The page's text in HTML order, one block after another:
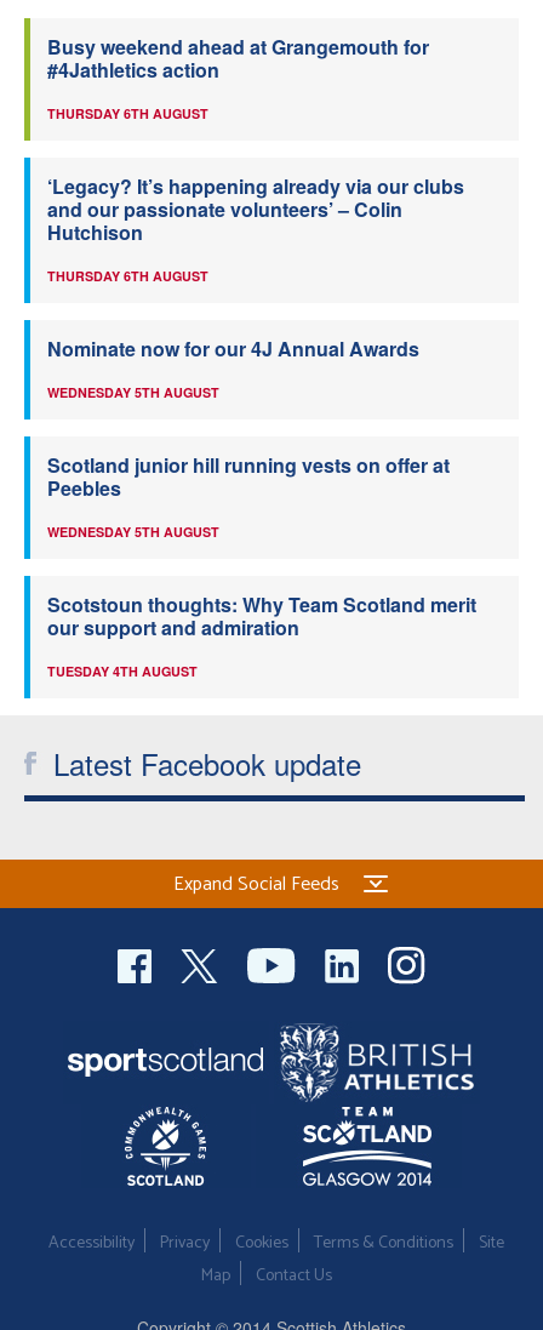
Busy weekend ahead at Grangemouth for
#4Jathletics action
THURSDAY 6TH AUGUST
‘Legacy? It’s happening already via our clubs
and our passionate volunteers’ – Colin
Hutchison
THURSDAY 6TH AUGUST
Nominate now for our 4J Annual Awards
WEDNESDAY 5TH AUGUST
Scotland junior hill running vests on offer at
Peebles
WEDNESDAY 5TH AUGUST
Scotstoun thoughts: Why Team Scotland merit
our support and admiration
TUESDAY 4TH AUGUST
Latest Facebook update
Expand Social Feeds
Accessibility Privacy Cookies Terms & Conditions
Site
Map
Contact Us